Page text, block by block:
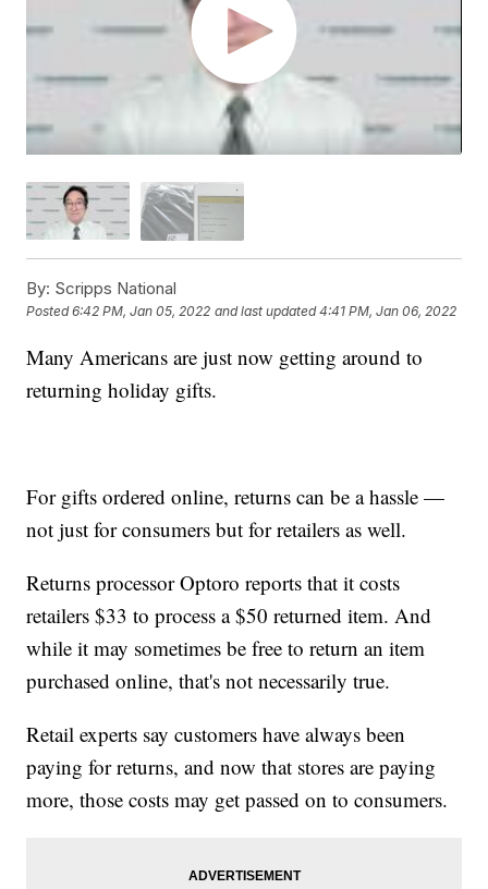
By: Scripps National
Posted6:42 PM, Jan 05, 2022 and last updated 4:41 PM, Jan 06, 2022
Many Americans are just now getting around to
returning holiday gifts.
For gifts ordered online, returns can be a hassle —
not just for consumers but for retailers as well.
Returns processor Optoro reports that it costs
retailers $33 to process a $50 returned item. And
while it may sometimes be free to return an item
purchased online, that's not necessarily true.
Retail experts say customers have always been
paying for returns, and now that stores are paying
more, those costs may get passed on to consumers.